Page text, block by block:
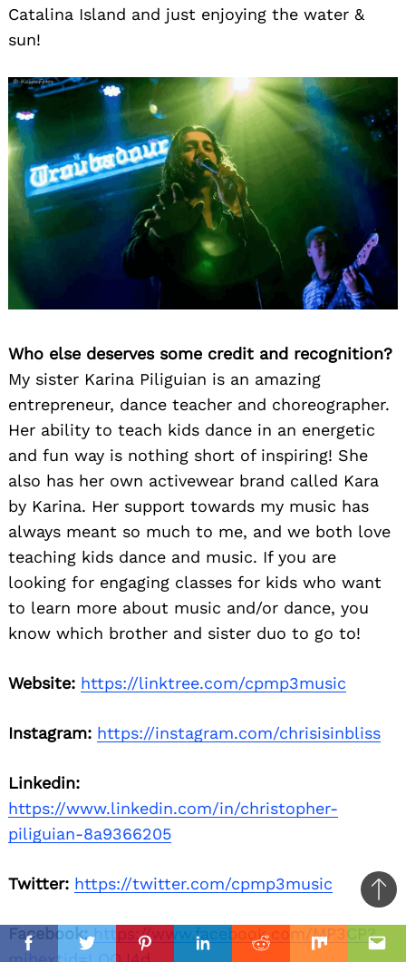
FacebookTwitterPinterestLinkedinReddit Mix
Catalina Island and just enjoying the water &
sun!
Who else deserves some credit and recognition?
My sister Karina Piliguian is an amazing
entrepreneur, dance teacher and choreographer.
Her ability to teach kids dance in an energetic
and fun way is nothing short of inspiring! She
also has her own activewear brand called Kara
by Karina. Her support towards my music has
always meant so much to me, and we both love
teaching kids dance and music. If you are
looking for engaging classes for kids who want
to learn more about music and/or dance, you
know which brother and sister duo to go to!
Website: https://linktree.com/cpmp3music
Instagram: https://instagram.com/chrisisinbliss
Linkedin:
https://www.linkedin.com/in/christopher-
piliguian-8a9366205
Twitter: https://twitter.com/cpmp3music
Facebook: https://www.facebook.com/MP3CP?to
top